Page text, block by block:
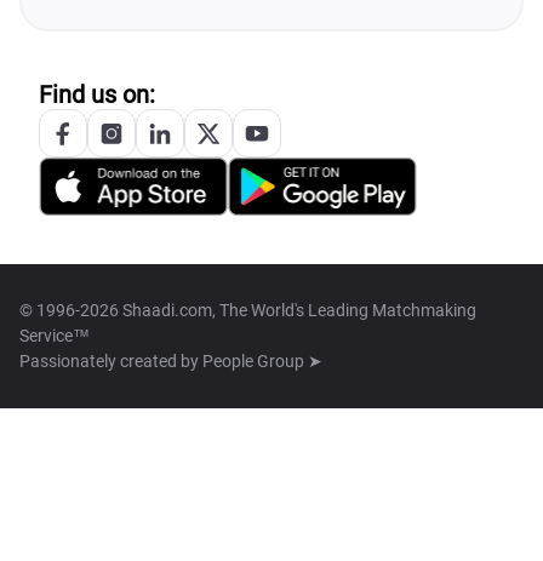
Find us on:
© 1996-2026 Shaadi.com, The World's Leading Matchmaking
Service™
Passionately created by People Group ➤